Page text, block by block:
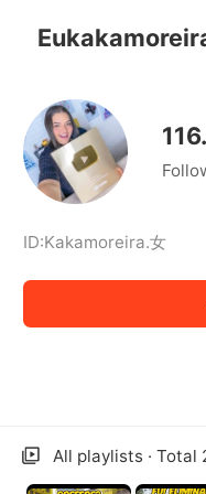
ID:Kakamoreira.女
All playlists · Total